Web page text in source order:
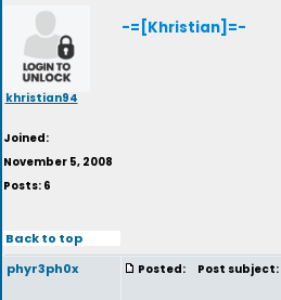
khristian94
Joined:
November 5, 2008
Posts: 6
-=[Khristian]=-
Back to top
phyr3ph0x
Posted: Post subject: